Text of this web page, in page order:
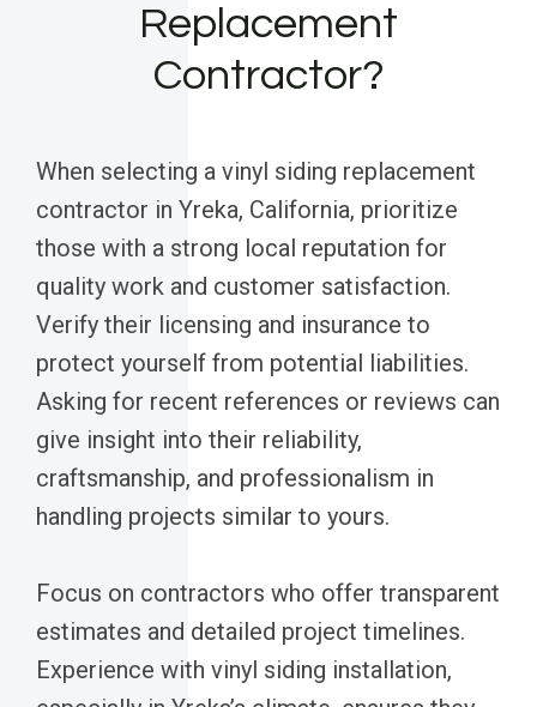
Replacement
Contractor?
When selecting a vinyl siding replacement
contractor in Yreka, California, prioritize
those with a strong local reputation for
quality work and customer satisfaction.
Verify their licensing and insurance to
protect yourself from potential liabilities.
Asking for recent references or reviews can
give insight into their reliability,
craftsmanship, and professionalism in
handling projects similar to yours.
Focus on contractors who offer transparent
estimates and detailed project timelines.
Experience with vinyl siding installation,